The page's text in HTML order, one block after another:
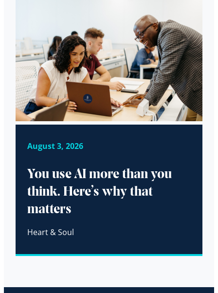
August 3, 2026
You use AI more than you
think. Here’s why that
matters
Heart & Soul